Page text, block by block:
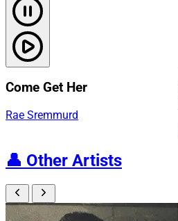
Come Get Her
Rae Sremmurd
👤 Other Artists